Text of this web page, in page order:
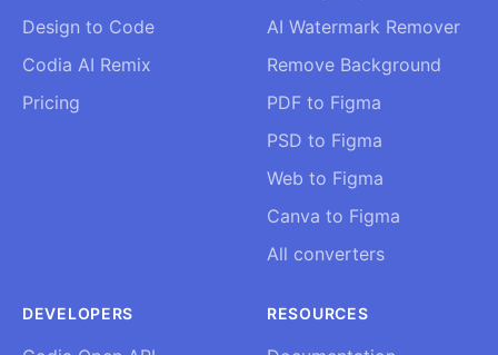
Design to Code
Codia AI Remix
Pricing
AI Watermark Remover
Remove Background
PDF to Figma
PSD to Figma
Web to Figma
Canva to Figma
All converters
DEVELOPERS RESOURCES